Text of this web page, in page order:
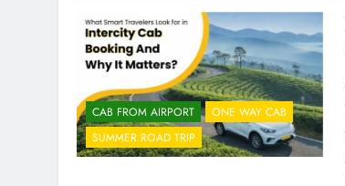
CAB FROM AIRPORT
ONE WAY CAB
SUMMER ROAD TRIP